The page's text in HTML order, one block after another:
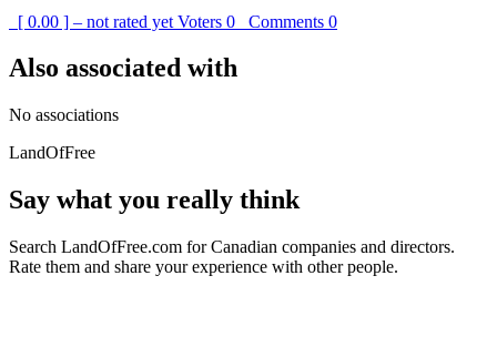
[ 0.00 ] – not rated yet Voters 0 Comments 0
Also associated with
No associations
LandOfFree
Say what you really think
Search LandOfFree.com for Canadian companies and directors.
Rate them and share your experience with other people.